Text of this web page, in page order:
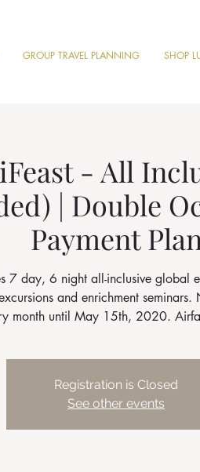
GROUP TRAVEL PLANNING SHOP
- All
| Double
Payment Plan
7 day, 6 night all-inclusive global
and enrichment seminars.
month until May 15th, 2020.
Registration is Closed
See other events